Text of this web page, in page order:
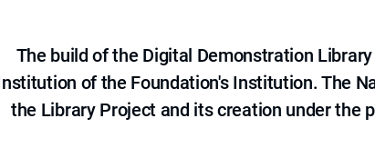
The build of the Digital Demonstration
of the Foundation's Institution. The
the Library Project and its creation under the